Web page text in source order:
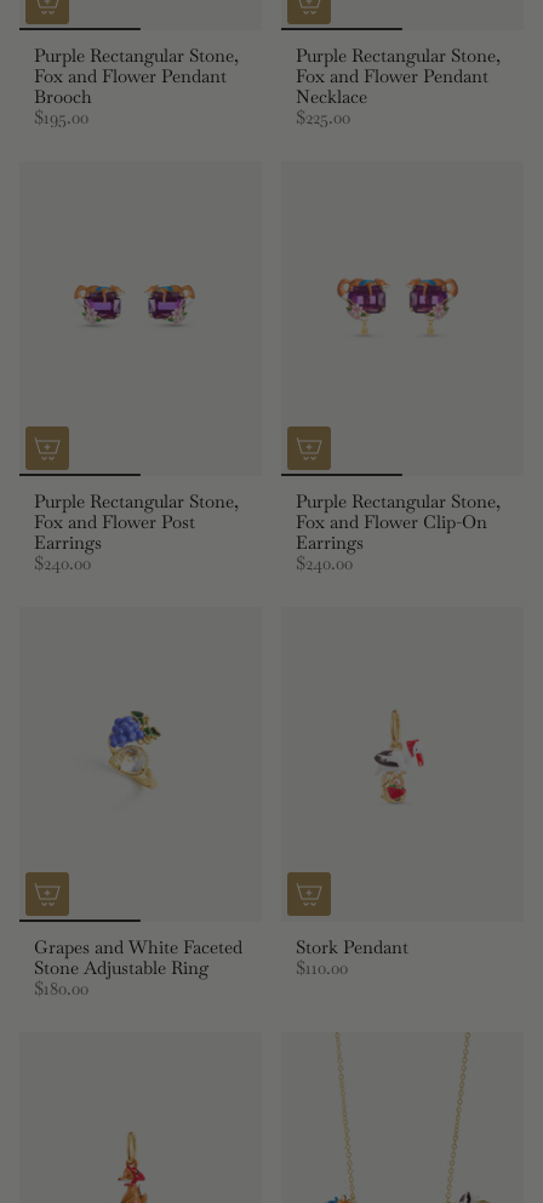
Purple Rectangular Stone,
Fox and Flower Pendant
Brooch
$195.00
Purple Rectangular Stone,
Fox and Flower Pendant
Necklace
$225.00
Purple Rectangular Stone,
Fox and Flower Post
Earrings
$240.00
Purple Rectangular Stone,
Fox and Flower Clip-On
Earrings
$240.00
Grapes and White Faceted
Stone Adjustable Ring
$180.00
Stork Pendant
$110.00